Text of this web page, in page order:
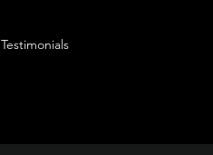
Testimonials